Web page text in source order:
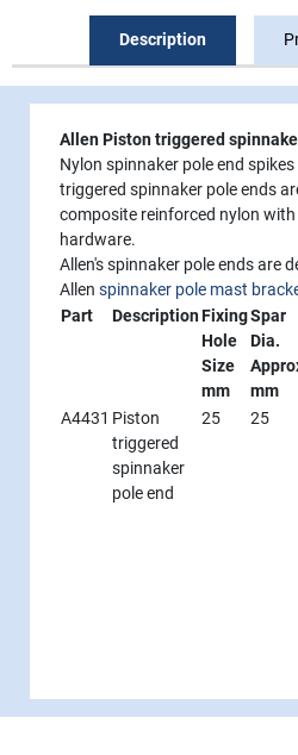
Description
Allen Piston triggered
Nylon spinnaker pole end
triggered spinnaker pole ends
composite reinforced nylon with
hardware.
Allen's spinnaker pole ends are
Allen spinnaker pole mast
Part
DescriptionFixing
Hole
Size
mm
Spar
Dia.
mm
A4431 Piston
triggered
spinnaker
pole end
25 25